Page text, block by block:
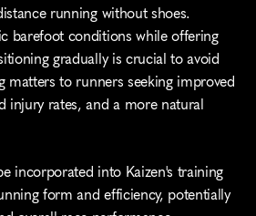
barefoot conditions while offering
gradually is crucial to avoid
matters to runners seeking improved
injury rates, and a more natural
incorporated into Kaizen's training
form and efficiency, potentially